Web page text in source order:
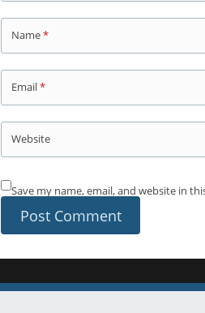
Name*
Email*
Website
Save my name, email, and website in